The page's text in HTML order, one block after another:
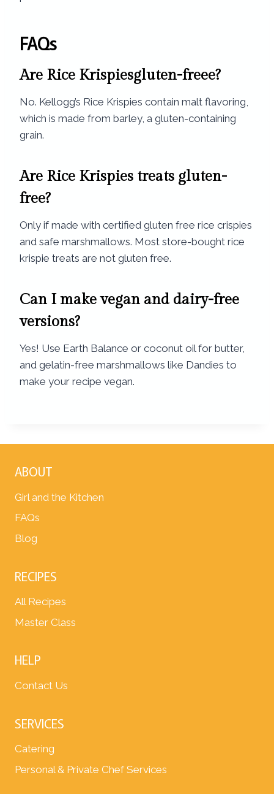
FAQs
Are Rice Krispiesgluten-freee?
No. Kellogg’s Rice Krispies contain malt flavoring,
which is made from barley, a gluten-containing
grain.
Are Rice Krispies treats gluten-
free?
Only if made with certified gluten free rice crispies
and safe marshmallows. Most store-bought rice
krispie treats are not gluten free.
Can I make vegan and dairy-free
versions?
Yes! Use Earth Balance or coconut oil for butter,
and gelatin-free marshmallows like Dandies to
make your recipe vegan.
ABOUT
Girl and the Kitchen
FAQs
Blog
RECIPES
All Recipes
Master Class
HELP
Contact Us
SERVICES
Catering
Personal & Private Chef Services